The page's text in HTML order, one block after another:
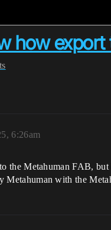
how export
6:26am
the Metahuman FAB,
Metahuman with the